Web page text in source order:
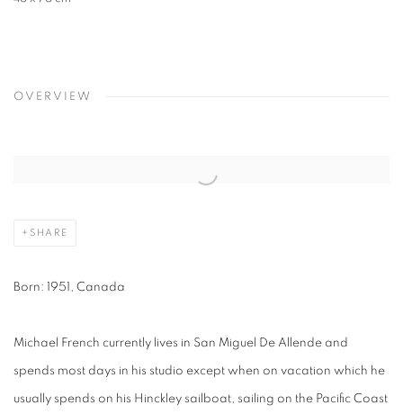
OVERVIEW
SHARE
Born: 1951, Canada
Michael French currently lives in San Miguel De Allende and
spends most days in his studio except when on vacation which he
usually spends on his Hinckley sailboat, sailing on the Pacific Coast